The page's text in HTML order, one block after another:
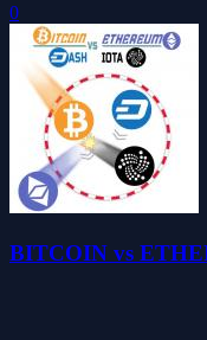
0
BITCOIN vs